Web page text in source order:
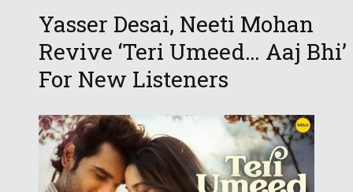
Yasser Desai, Neeti Mohan
Revive ‘Teri Umeed… Aaj Bhi’
For New Listeners